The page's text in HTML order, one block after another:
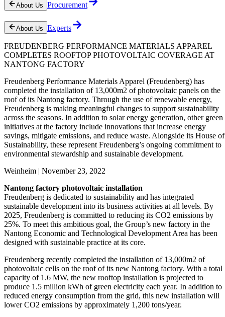
About Us Procurement
About Us Experts
FREUDENBERG PERFORMANCE MATERIALS APPAREL
COMPLETES ROOFTOP PHOTOVOLTAIC COVERAGE AT
NANTONG FACTORY
Freudenberg Performance Materials Apparel (Freudenberg) has
completed the installation of 13,000m2 of photovoltaic panels on the
roof of its Nantong factory. Through the use of renewable energy,
Freudenberg is making meaningful changes to support sustainability
across the seasons. In addition to solar energy generation, other green
initiatives at the factory include innovations that increase energy
savings, mitigate emissions, and reduce waste. Alongside its House of
Sustainability, these represent Freudenberg’s ongoing commitment to
environmental stewardship and sustainable development.
Weinheim | November 23, 2022
Nantong factory photovoltaic installation
Freudenberg is dedicated to sustainability and has integrated
sustainable development into its business activities at all levels. By
2025, Freudenberg is committed to reducing its CO2 emissions by
25%. To meet this ambitious goal, the Group’s new factory in the
Nantong Economic and Technological Development Area has been
designed with sustainable practice at its core.
Freudenberg recently completed the installation of 13,000m2 of
photovoltaic cells on the roof of its new Nantong factory. With a total
capacity of 1.6 MW, the new rooftop installation is projected to
produce 1.5 million kWh of green electricity each year. In addition to
reduced energy consumption from the grid, this new installation will
lower CO2 emissions by approximately 1,200 tons/year.